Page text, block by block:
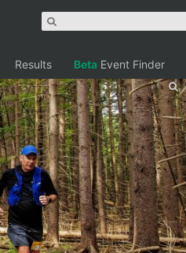
Results Beta Event Finder